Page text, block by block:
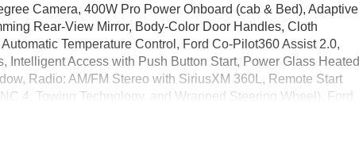
Camera, 400W Pro Power Onboard (cab & Bed), Adaptive
Rear-View Mirror, Body-Color Door Handles, Cloth
Temperature Control, Ford Co-Pilot360 Assist 2.0,
Intelligent Access with Push Button Start, Power Glass Heated
Radio: AM/FM Stereo with SiriusXM 360L, Remote Start
4, Towing Technology, and Wrapped Steering Wheel), Ford
Package (Unique Sport Cloth 40/Console/40 Front-